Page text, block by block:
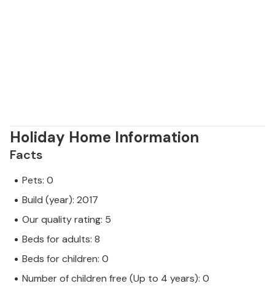
Holiday Home Information
Facts
Pets: 0
Build (year): 2017
Our quality rating: 5
Beds for adults: 8
Beds for children: 0
Number of children free (Up to 4 years): 0